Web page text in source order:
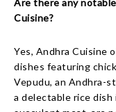
Are there any
Cuisine?
Yes, Andhra Cuisine
dishes featuring
Vepudu, an Andhra-
a delectable rice